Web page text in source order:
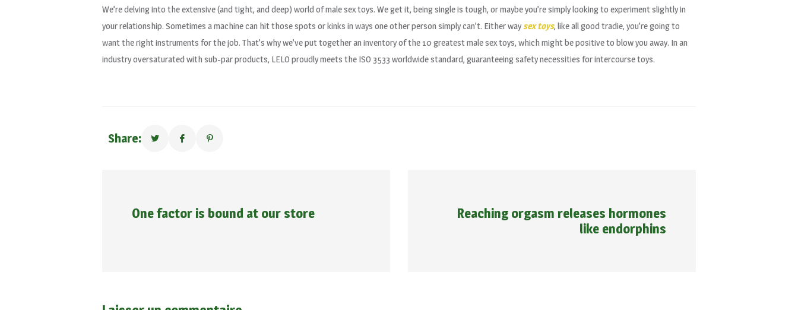
We’re delving into the extensive (and tight, and deep) world of male sex toys. We get it, being single is tough, or maybe you’re simply looking to experiment slightly in
your relationship. Sometimes a machine can hit those spots or kinks in ways one other person simply can’t. Either waysex toys, like all good tradie, you’re going to
want the right instruments for the job. That’s why we’ve put together an inventory of the 10 greatest male sex toys, which might be positive to blow you away. In an
industry oversaturated with sub-par products, LELO proudly meets the ISO 3533 worldwide standard, guaranteeing safety necessities for intercourse toys.
Share:
One factor is bound at our store
Reaching orgasm releases hormones
like endorphins